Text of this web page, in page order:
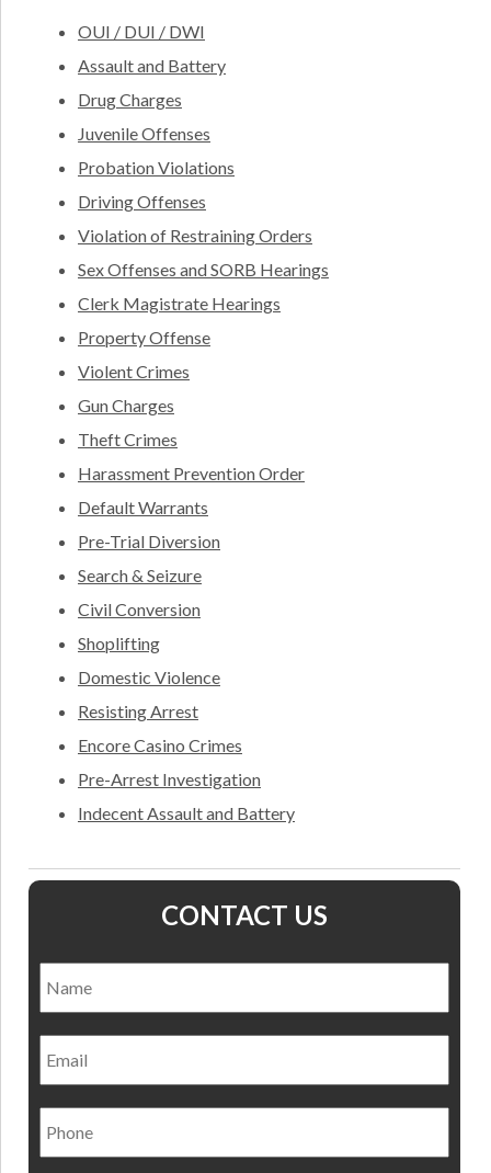
OUI / DUI / DWI
Assault and Battery
Drug Charges
Juvenile Offenses
Probation Violations
Driving Offenses
Violation of Restraining Orders
Sex Offenses and SORB Hearings
Clerk Magistrate Hearings
Property Offense
Violent Crimes
Gun Charges
Theft Crimes
Harassment Prevention Order
Default Warrants
Pre-Trial Diversion
Search & Seizure
Civil Conversion
Shoplifting
Domestic Violence
Resisting Arrest
Encore Casino Crimes
Pre-Arrest Investigation
Indecent Assault and Battery
CONTACT US
Email
Phone